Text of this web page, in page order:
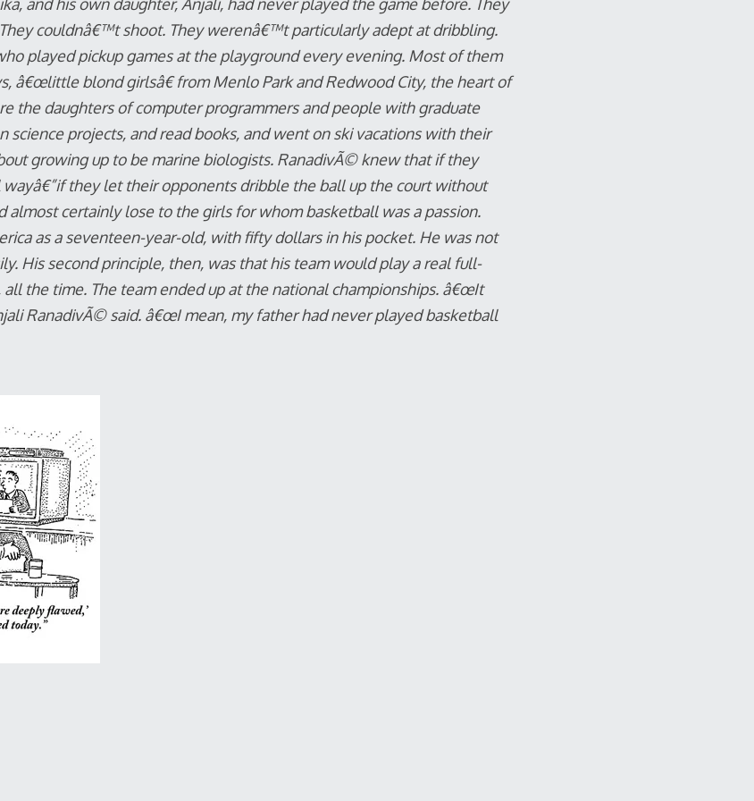
couldnâ€™t shoot. They werenâ€™t particularly adept at dribbling.
played pickup games at the playground every evening. Most of them
â€œlittle blond girlsâ€ from Menlo Park and Redwood City, the heart of
the daughters of computer programmers and people with graduate
science projects, and read books, and went on ski vacations with their
growing up to be marine biologists. RanadivÃ© knew that if they
they let their opponents dribble the ball up the court without
almost certainly lose to the girls for whom basketball was a passion.
as a seventeen-year-old, with fifty dollars in his pocket. He was not
His second principle, then, was that his team would play a real full-
all the time. The team ended up at the national championships. â€œIt
RanadivÃ© said. â€œI mean, my father had never played basketball